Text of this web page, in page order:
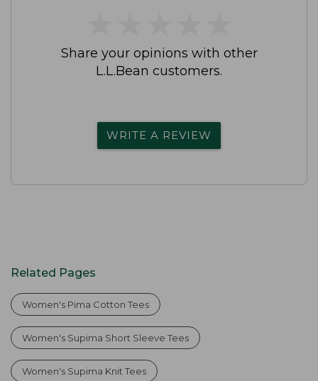
Share your opinions with other
L.L.Bean customers.
WRITE A REVIEW
Related Pages
Women's Pima Cotton Tees
Women's Supima Short Sleeve Tees
Women's Supima Knit Tees